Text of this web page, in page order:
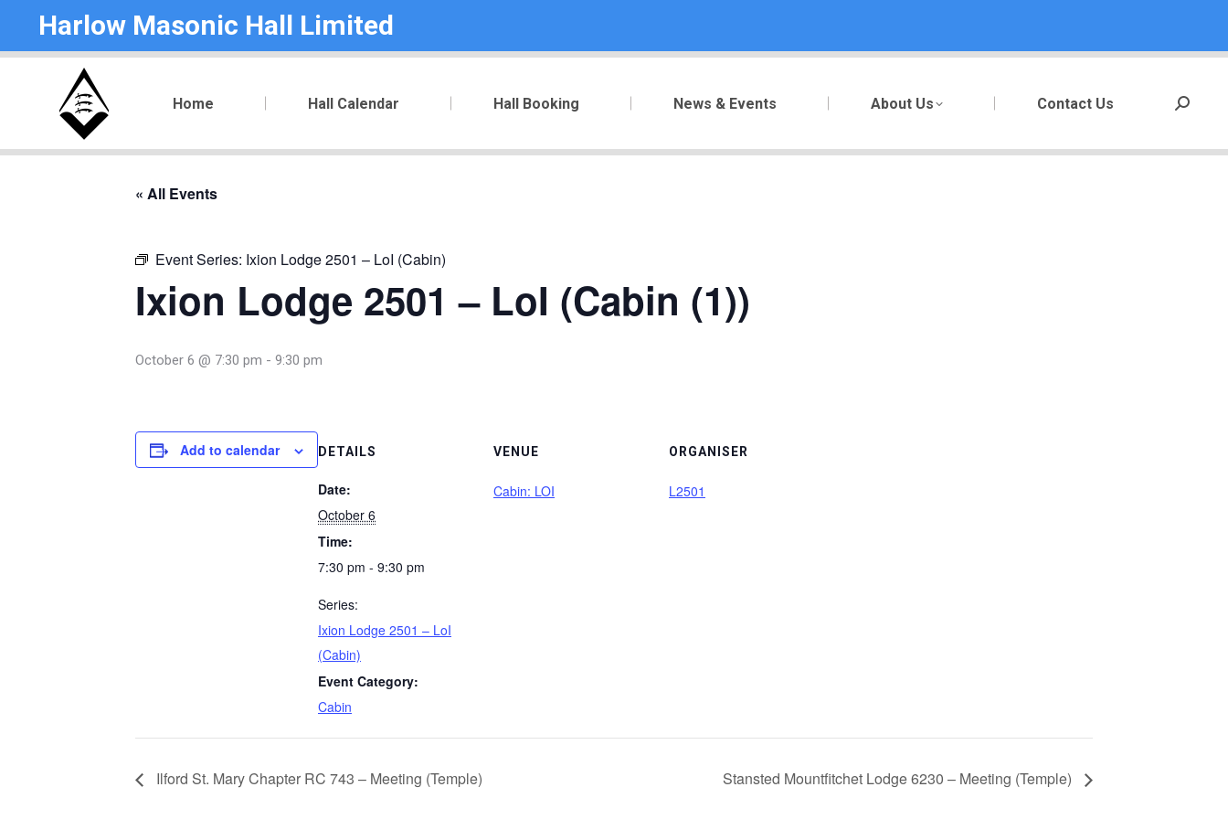
Harlow Masonic Hall Limited
Home Hall Calendar Hall Booking News & Events About Us Contact Us Search:
« All Events
Event Series: Ixion Lodge 2501 – LoI (Cabin)
Ixion Lodge 2501 – LoI (Cabin (1))
October 6 @ 7:30 pm - 9:30 pm
Add to calendar DETAILS
Date:
October 6
Time:
7:30 pm - 9:30 pm
Series:
Ixion Lodge 2501 – LoI
(Cabin)
Event Category:
Cabin
VENUE
Cabin: LOI
ORGANISER
L2501
Ilford St. Mary Chapter RC 743 – Meeting (Temple) Stansted Mountfitchet Lodge 6230 – Meeting (Temple)